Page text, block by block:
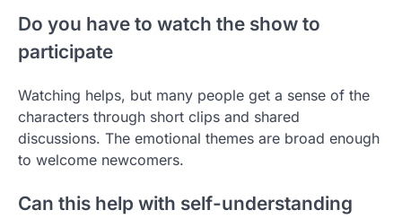
Do you have to watch the show to
participate
Watching helps, but many people get a sense of the
characters through short clips and shared
discussions. The emotional themes are broad enough
to welcome newcomers.
Can this help with self-understanding